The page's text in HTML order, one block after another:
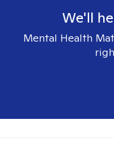
We'll
Mental Health